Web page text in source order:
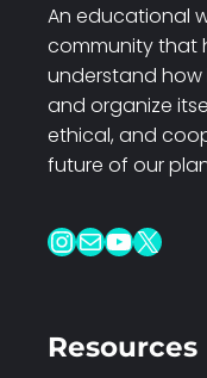
An educational
community that
understand
and organize
ethical, and
future of our
InstagramMail YouTube X
Resources